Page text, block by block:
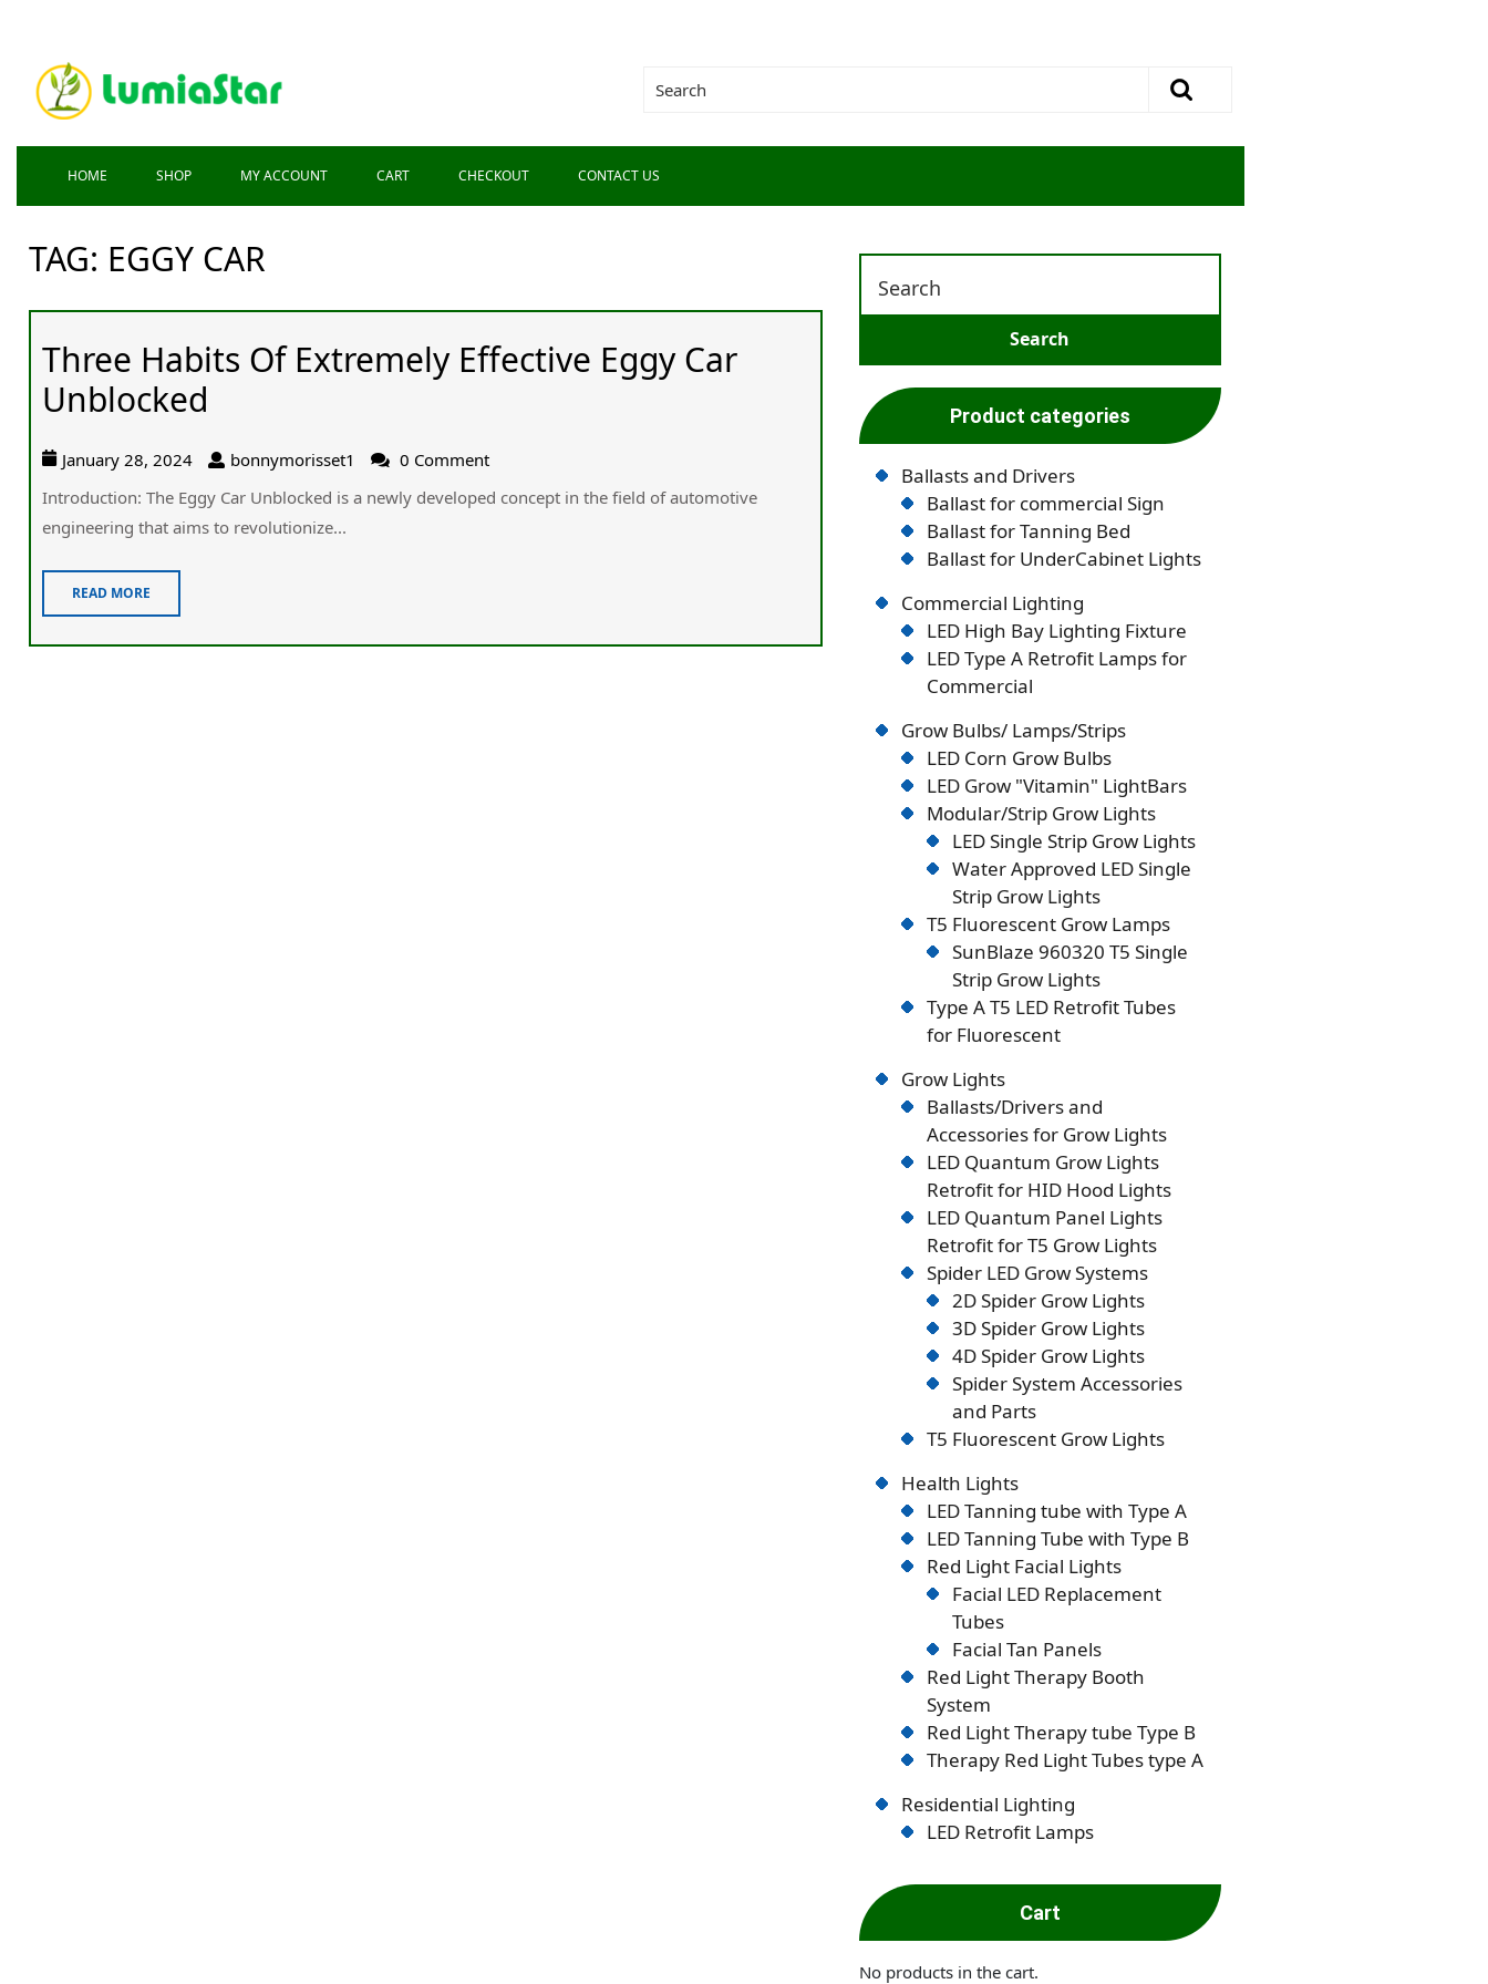
HOME SHOP MY ACCOUNT CART CHECKOUT CONTACT US
TAG: EGGY CAR
Three Habits Of Extremely Effective Eggy Car
Unblocked
January 28, 2024 bonnymorisset1
0 Comment
Introduction: The Eggy Car Unblocked is a newly developed concept in the field of automotive
engineering that aims to revolutionize...
READ MORE
Product categories
Ballasts and Drivers
Ballast for commercial Sign
Ballast for Tanning Bed
Ballast for UnderCabinet Lights
Commercial Lighting
LED High Bay Lighting Fixture
LED Type A Retrofit Lamps for
Commercial
Grow Bulbs/ Lamps/Strips
LED Corn Grow Bulbs
LED Grow "Vitamin" LightBars
Modular/Strip Grow Lights
LED Single Strip Grow Lights
Water Approved LED Single
Strip Grow Lights
T5 Fluorescent Grow Lamps
SunBlaze 960320 T5 Single
Strip Grow Lights
Type A T5 LED Retrofit Tubes
for Fluorescent
Grow Lights
Ballasts/Drivers and
Accessories for Grow Lights
LED Quantum Grow Lights
Retrofit for HID Hood Lights
LED Quantum Panel Lights
Retrofit for T5 Grow Lights
Spider LED Grow Systems
2D Spider Grow Lights
3D Spider Grow Lights
4D Spider Grow Lights
Spider System Accessories
and Parts
T5 Fluorescent Grow Lights
Health Lights
LED Tanning tube with Type A
LED Tanning Tube with Type B
Red Light Facial Lights
Facial LED Replacement
Tubes
Facial Tan Panels
Red Light Therapy Booth
System
Red Light Therapy tube Type B
Therapy Red Light Tubes type A
Residential Lighting
LED Retrofit Lamps
Cart
No products in the cart.